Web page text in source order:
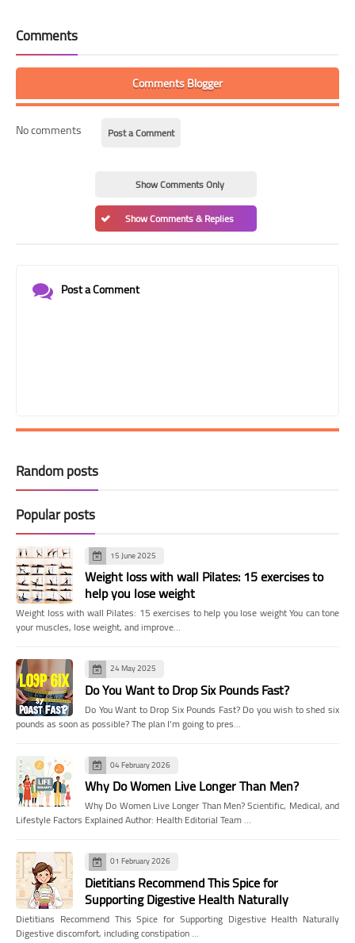
Comments
Comments Blogger
No comments Post a Comment
Show Comments Only
Show Comments & Replies
Post a Comment
Random posts
Popular posts
15 June 2025
Weight loss with wall Pilates: 15 exercises to
help you lose weight
Weight loss with wall Pilates: 15 exercises to help you lose weight You can tone
your muscles, lose weight, and improve…
24 May 2025
Do You Want to Drop Six Pounds Fast?
Do You Want to Drop Six Pounds Fast? Do you wish to shed six
pounds as soon as possible? The plan I'm going to pres…
04 February 2026
Why Do Women Live Longer Than Men?
Why Do Women Live Longer Than Men? Scientific, Medical, and
Lifestyle Factors Explained Author: Health Editorial Team …
01 February 2026
Dietitians Recommend This Spice for
Supporting Digestive Health Naturally
Dietitians Recommend This Spice for Supporting Digestive Health Naturally
Digestive discomfort, including constipation …